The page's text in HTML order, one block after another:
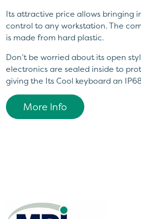
Its attractive price allows bringing
control to any workstation. The
is made from hard plastic.
Don’t be worried about its open
electronics are sealed inside to
giving the Its Cool keyboard an
More Info